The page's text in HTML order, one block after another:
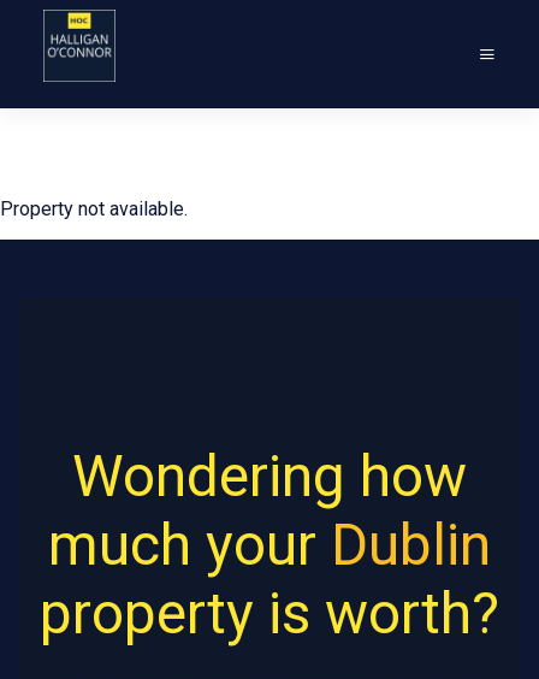
Property not available.
Wondering how
much your Dublin
property is worth?